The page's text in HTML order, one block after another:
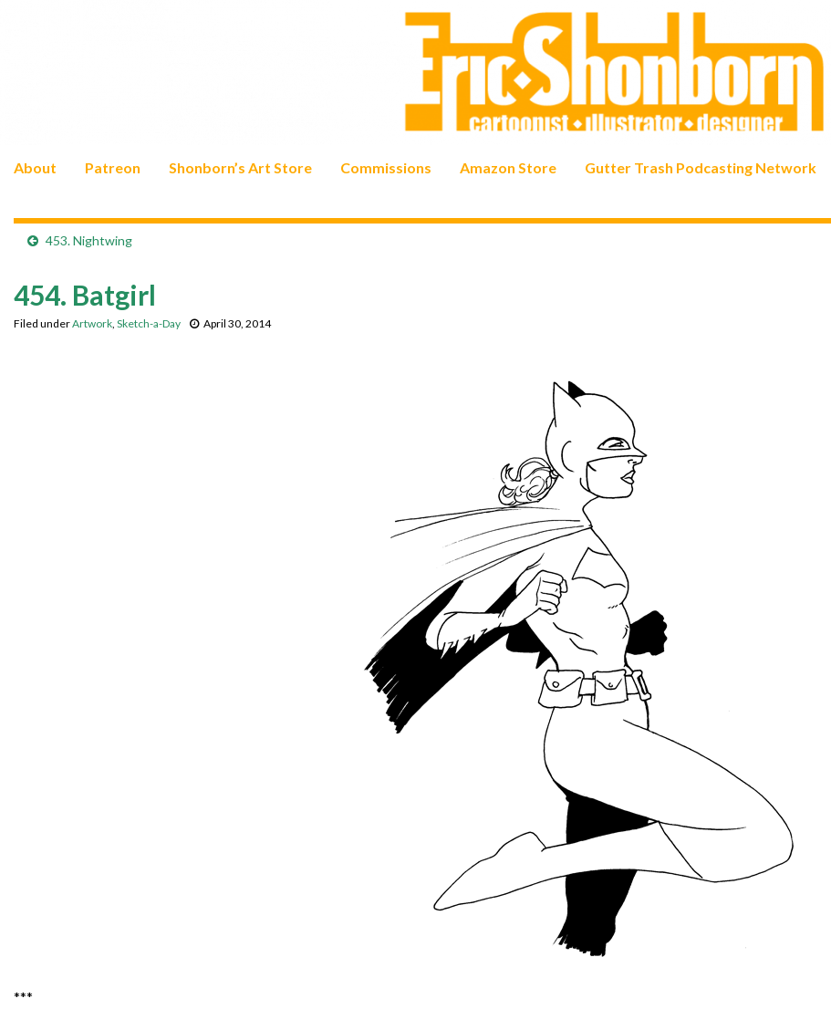
About Patreon Shonborn’s Art Store Commissions Amazon Store Gutter Trash Podcasting Network
453. Nightwing
454. Batgirl
Filed underArtwork, Sketch-a-Day April 30, 2014
***